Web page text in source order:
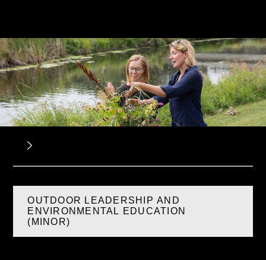
OUTDOOR LEADERSHIP AND
ENVIRONMENTAL EDUCATION
(MINOR)